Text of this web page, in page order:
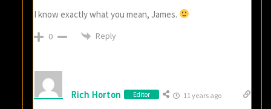
I know exactly what you mean, James.
0 Reply
Rich Horton Editor 11 years ago